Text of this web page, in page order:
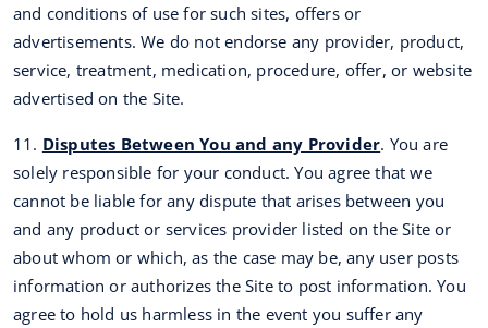
and conditions of use for such sites, offers or
advertisements. We do not endorse any provider, product,
service, treatment, medication, procedure, offer, or website
advertised on the Site.
11. Disputes Between You and any Provider. You are
solely responsible for your conduct. You agree that we
cannot be liable for any dispute that arises between you
and any product or services provider listed on the Site or
about whom or which, as the case may be, any user posts
information or authorizes the Site to post information. You
agree to hold us harmless in the event you suffer any